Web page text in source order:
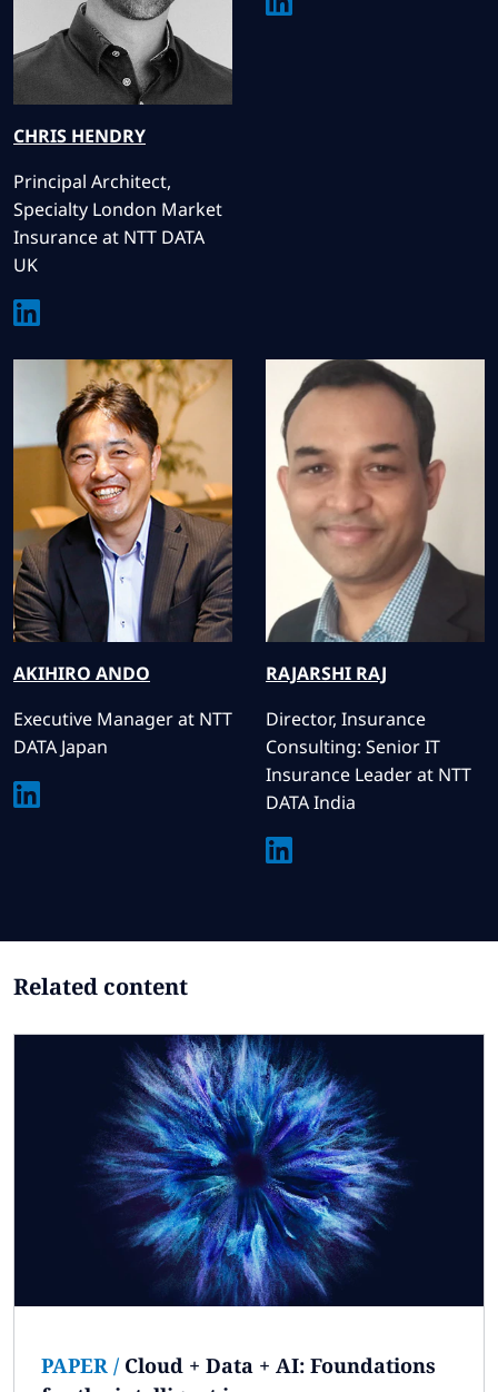
CHRIS HENDRY
Principal Architect,
Specialty London Market
Insurance at NTT DATA
UK
AKIHIRO ANDO
Executive Manager at NTT
DATA Japan
RAJARSHI RAJ
Director, Insurance
Consulting: Senior IT
Insurance Leader at NTT
DATA India
Related content
PAPER / Cloud + Data + AI: Foundations